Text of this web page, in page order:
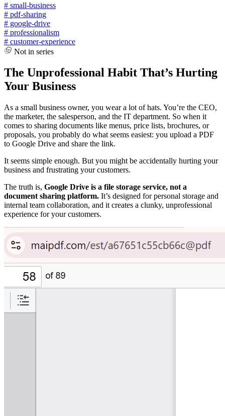
# small-business
# pdf-sharing
# google-drive
# professionalism
# customer-experience
Not in series
The Unprofessional Habit That’s Hurting
Your Business
As a small business owner, you wear a lot of hats. You’re the CEO,
the marketer, the salesperson, and the IT department. So when it
comes to sharing documents like menus, price lists, brochures, or
proposals, you probably do what seems easiest: you upload a PDF
to Google Drive and share the link.
It seems simple enough. But you might be accidentally hurting your
business and frustrating your customers.
The truth is, Google Drive is a file storage service, not a
document sharing platform. It’s designed for personal storage and
internal team collaboration, and it creates a clunky, unprofessional
experience for your customers.